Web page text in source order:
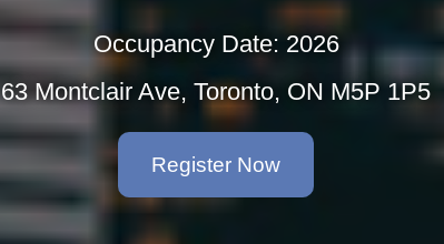
Occupancy Date: 2026
63 Montclair Ave, Toronto, ON M5P 1P5
Register Now